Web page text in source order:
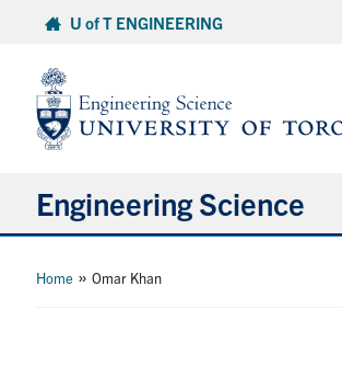
content
U of T ENGINEERING
Engineering Science
Home »Omar Khan